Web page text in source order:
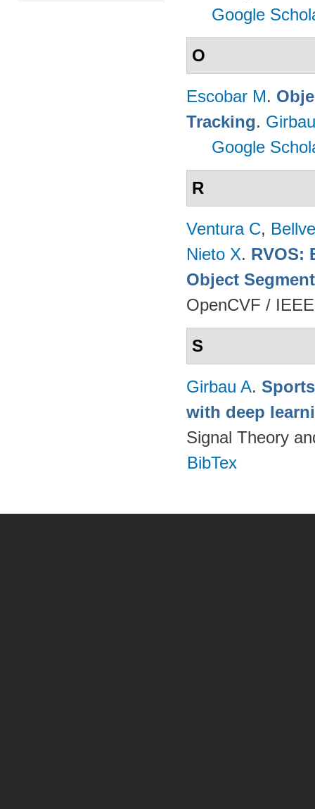
Google
O
Escobar M.
Tracking.
Google
R
Ventura C,
Nieto X. RVOS:
Object
OpenCVF /
S
Girbau A.
with deep
Signal Theory
BibTex